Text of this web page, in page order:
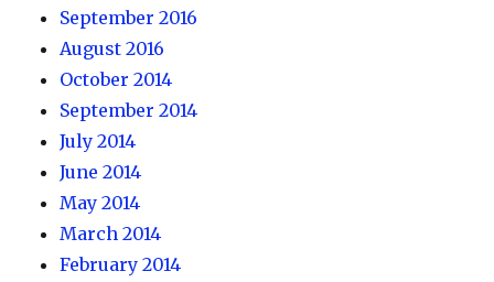
September 2016
August 2016
October 2014
September 2014
July 2014
June 2014
May 2014
March 2014
February 2014